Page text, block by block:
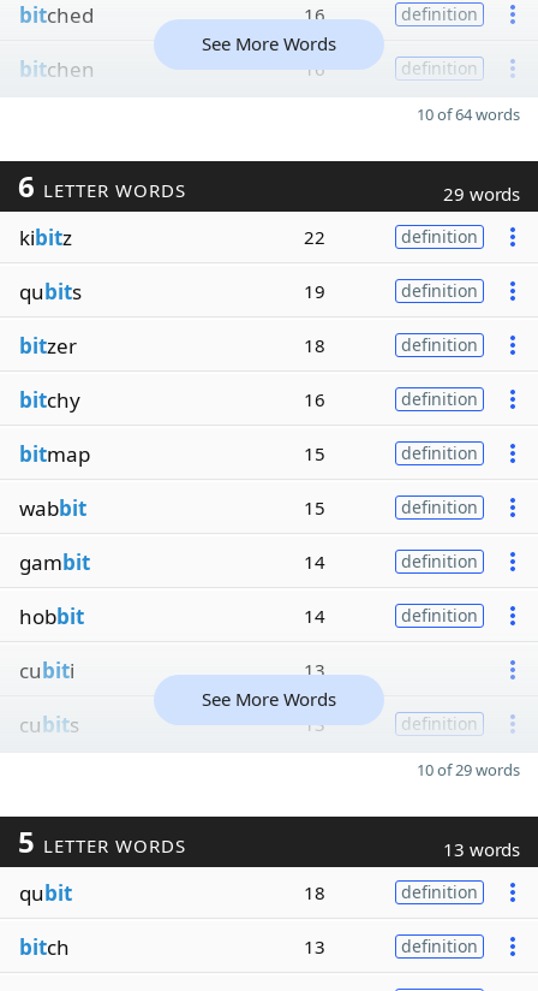
bitched 16 definition
bitchen 16 definition
See More Words
10 of 64 words
6 LETTER WORDS 29 words
kibitz 22 definition
qubits 19 definition
bitzer 18 definition
bitchy 16 definition
bitmap 15 definition
wabbit 15 definition
gambit 14 definition
hobbit 14 definition
cubiti 13
cubits 13 definition
See More Words
10 of 29 words
5 LETTER WORDS 13 words
qubit 18 definition
bitch 13 definition